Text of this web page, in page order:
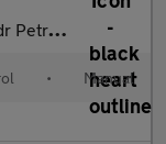
s) (114 ps)
• Manual